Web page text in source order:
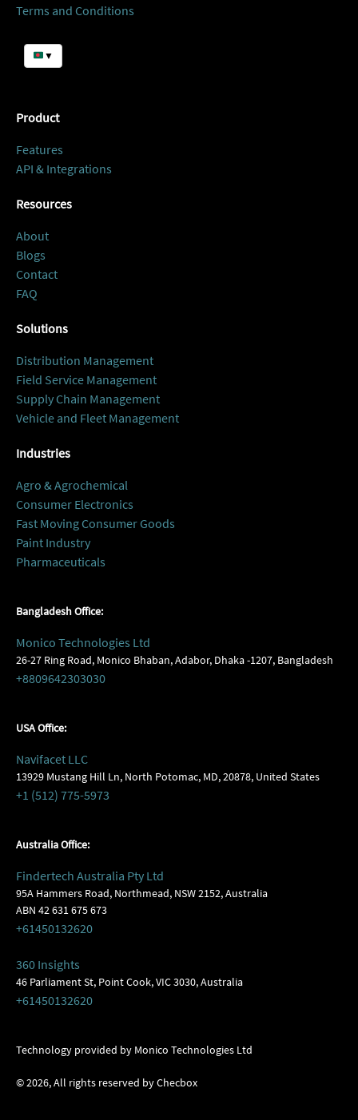
Terms and Conditions
▼
Product
Features
API & Integrations
Resources
About
Blogs
Contact
FAQ
Solutions
Distribution Management
Field Service Management
Supply Chain Management
Vehicle and Fleet Management
Industries
Agro & Agrochemical
Consumer Electronics
Fast Moving Consumer Goods
Paint Industry
Pharmaceuticals
Bangladesh Office:
Monico Technologies Ltd
26-27 Ring Road, Monico Bhaban, Adabor, Dhaka -1207, Bangladesh
+8809642303030
USA Office:
Navifacet LLC
13929 Mustang Hill Ln, North Potomac, MD, 20878, United States
+1 (512) 775-5973
Australia Office:
Findertech Australia Pty Ltd
95A Hammers Road, Northmead, NSW 2152, Australia
ABN 42 631 675 673
+61450132620
360 Insights
46 Parliament St, Point Cook, VIC 3030, Australia
+61450132620
Technology provided by Monico Technologies Ltd
©2026, All rights reserved by Checbox